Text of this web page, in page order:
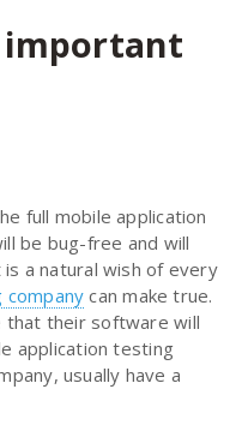
full mobile application
be bug-free and will
a natural wish of every
can make true.
that their software will
application testing
usually have a